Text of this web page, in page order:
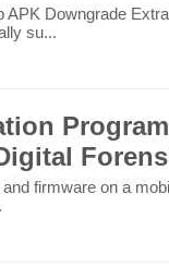
APK Downgrade
su...
firmware on a